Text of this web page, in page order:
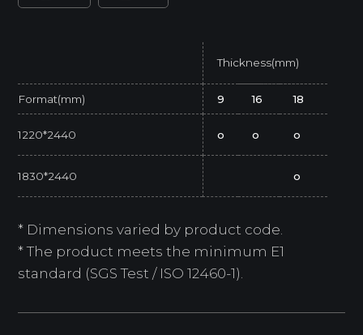
Thickness(mm)
Format(mm) 9 16 18
1220*2440 o o o
1830*2440 o
* Dimensions varied by product code.
* The product meets the minimum E1
standard (SGS Test / ISO 12460-1).